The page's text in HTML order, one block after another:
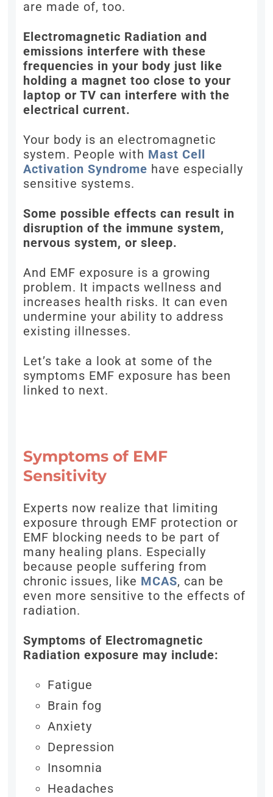
are made of, too.
Electromagnetic Radiation and
emissions interfere with these
frequencies in your body just like
holding a magnet too close to your
laptop or TV can interfere with the
electrical current.
Your body is an electromagnetic
system. People with Mast Cell
Activation Syndrome have especially
sensitive systems.
Some possible effects can result in
disruption of the immune system,
nervous system, or sleep.
And EMF exposure is a growing
problem. It impacts wellness and
increases health risks. It can even
undermine your ability to address
existing illnesses.
Let’s take a look at some of the
symptoms EMF exposure has been
linked to next.
Symptoms of EMF
Sensitivity
Experts now realize that limiting
exposure through EMF protection or
EMF blocking needs to be part of
many healing plans. Especially
because people suffering from
chronic issues, like MCAS, can be
even more sensitive to the effects of
radiation.
Symptoms of Electromagnetic
Radiation exposure may include:
Fatigue
Brain fog
Anxiety
Depression
Insomnia
Headaches